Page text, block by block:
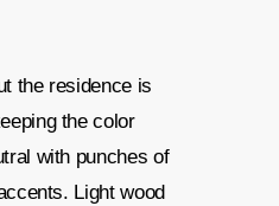
the residence is
the color
with punches of
Light wood